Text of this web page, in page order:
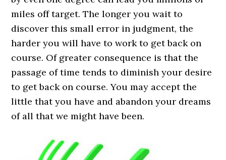
miles off target. The longer you wait to
discover this small error in judgment, the
harder you will have to work to get back on
course. Of greater consequence is that the
passage of time tends to diminish your desire
to get back on course. You may accept the
little that you have and abandon your dreams
of all that we might have been.